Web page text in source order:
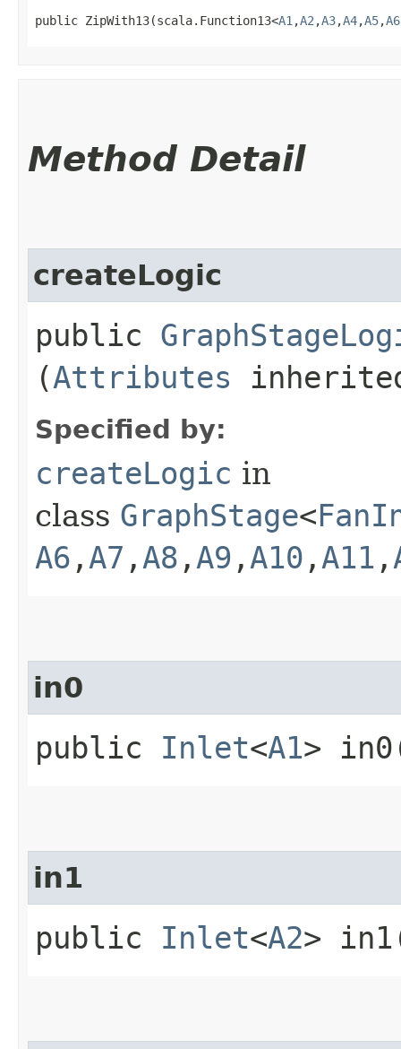
public ZipWith13​(scala.Function13<A1 ,​A2 ,​A3,​A4,​A5,​A6
Method Detail
createLogic
public
(Attributes
Specified by:
createLogic in
class GraphStage<
A6 ,​ A7 ,​ A8 ,​ A9 ,​ A10 ,​ A11 ,​
in0
public Inlet<A1>
in1
public Inlet<A2>